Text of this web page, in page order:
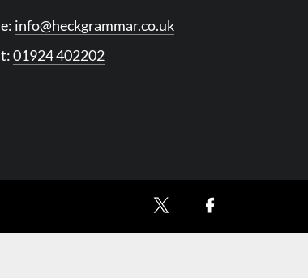
e: info@heckgrammar.co.uk
t:01924 402202